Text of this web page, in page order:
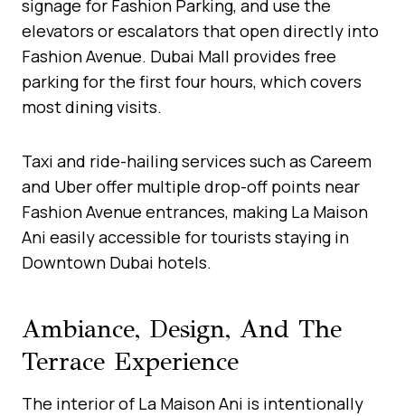
signage for Fashion Parking, and use the
elevators or escalators that open directly into
Fashion Avenue. Dubai Mall provides free
parking for the first four hours, which covers
most dining visits.
Taxi and ride-hailing services such as Careem
and Uber offer multiple drop-off points near
Fashion Avenue entrances, making La Maison
Ani easily accessible for tourists staying in
Downtown Dubai hotels.
Ambiance, Design, And The
Terrace Experience
The interior of La Maison Ani is intentionally